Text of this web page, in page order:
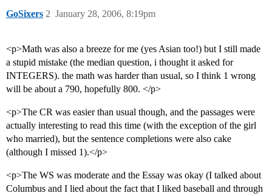
GoSixers January 28, 2006, 8:19pm
2
<p>Math was also a breeze for me (yes Asian too!) but I still made
a stupid mistake (the median question, i thought it asked for
INTEGERS). the math was harder than usual, so I think 1 wrong
will be about a 790, hopefully 800. </p>
<p>The CR was easier than usual though, and the passages were
actually interesting to read this time (with the exception of the girl
who married), but the sentence completions were also cake
(although I missed 1).</p>
<p>The WS was moderate and the Essay was okay (I talked about
Columbus and I lied about the fact that I liked baseball and through